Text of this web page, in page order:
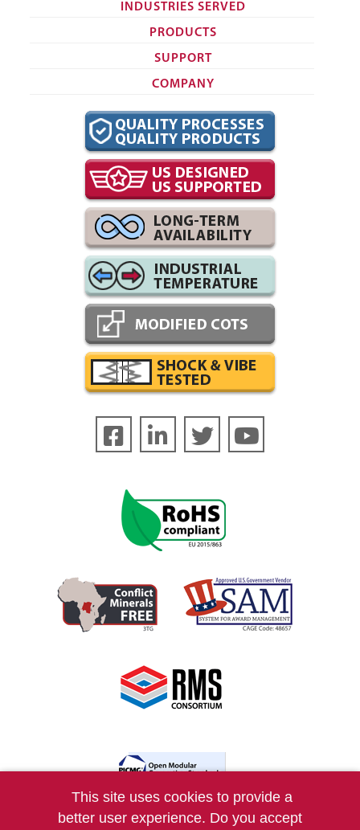
This site uses cookies to provide a
better user experience. Do you accept
INDUSTRIES SERVED
PRODUCTS
SUPPORT
COMPANY